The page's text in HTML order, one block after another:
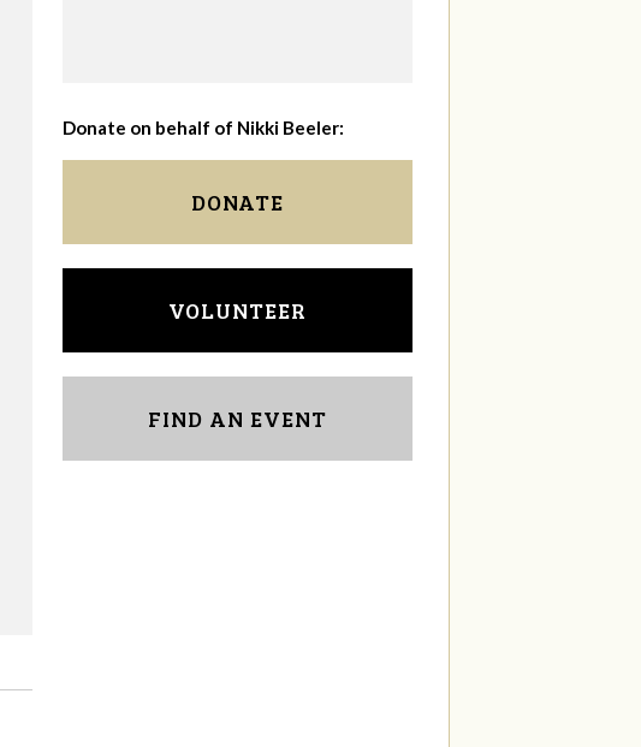
Donate on behalf of Nikki Beeler:
DONATE
VOLUNTEER
FIND AN EVENT